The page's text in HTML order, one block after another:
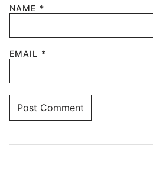
NAME *
EMAIL *